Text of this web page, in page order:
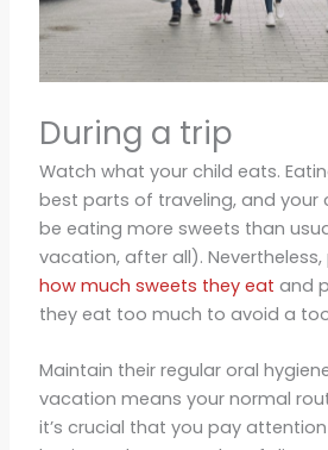
During a trip
Watch what your child eats.
best parts of traveling, and your
be eating more sweets than
vacation, after all).
how much sweets they eat and
they eat too much to avoid a
Maintain their regular oral
vacation means your normal
it’s crucial that you pay